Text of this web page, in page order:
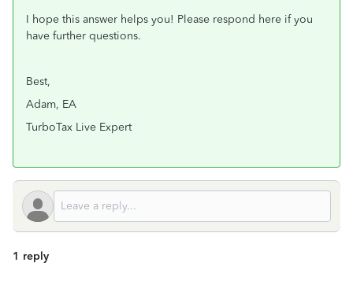
I hope this answer helps you! Please respond here if you
have further questions.
Best,
Adam, EA
TurboTax Live Expert
1 reply